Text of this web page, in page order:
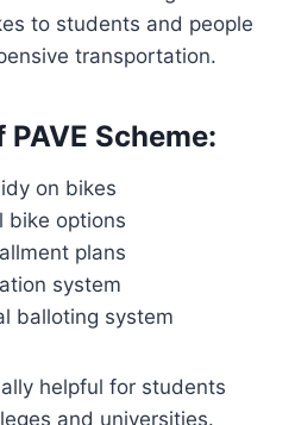
to students and people
transportation.
Scheme:
on bikes
bike options
plans
system
balloting system
helpful for students
and universities.